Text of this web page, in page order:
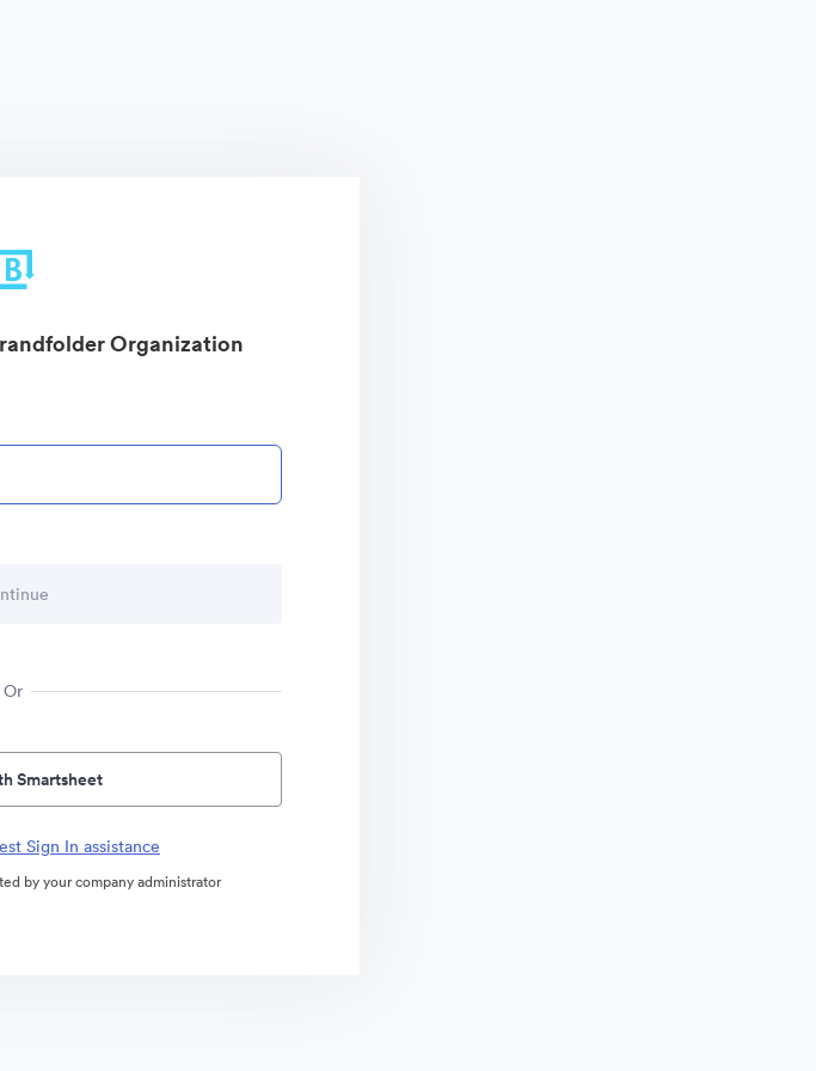
Organization
Or
Smartsheet
Sign In assistance
by your company administrator